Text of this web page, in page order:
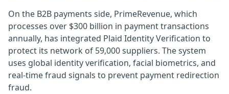
On the B2B payments side, PrimeRevenue, which
processes over $300 billion in payment transactions
annually, has integrated Plaid Identity Verification to
protect its network of 59,000 suppliers. The system
uses global identity verification, facial biometrics, and
real-time fraud signals to prevent payment redirection
fraud.